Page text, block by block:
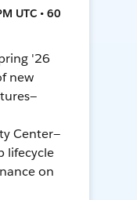
UTC • 60
'26
new
Center—
lifecycle
on